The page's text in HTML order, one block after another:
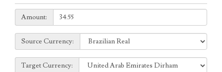
Amount:
Amount:
Source
Currency:
Source Currency:
Target
Target Currency: